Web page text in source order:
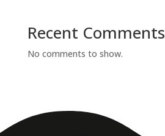
Recent Comments
No comments to show.